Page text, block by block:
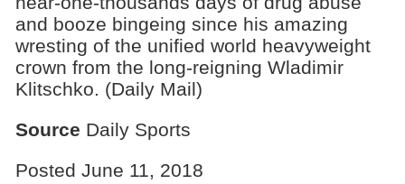
and booze bingeing since his amazing
wresting of the unified world heavyweight
crown from the long-reigning Wladimir
Klitschko. (Daily Mail)
Source Daily Sports
Posted June 11, 2018